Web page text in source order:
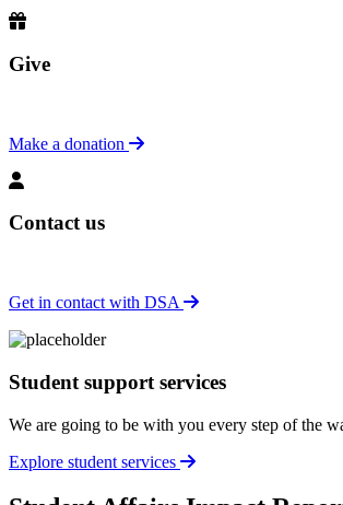
Give
Make a donation
Contact us
Get in contact with DSA
Student support services
We are going to be with you every step of the
Explore student services